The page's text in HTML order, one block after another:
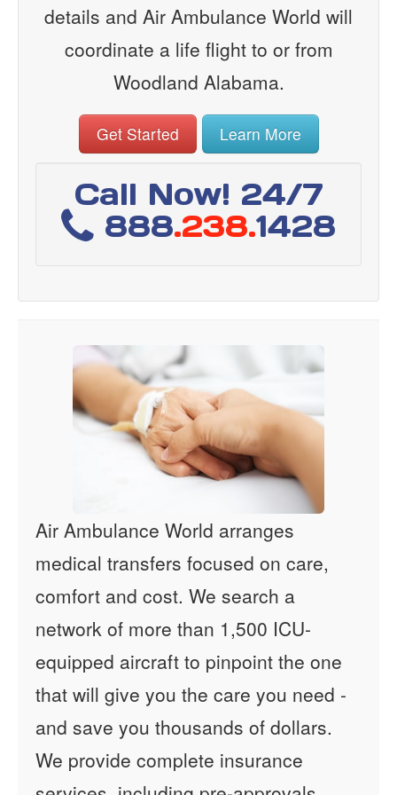
details and Air Ambulance World will
coordinate a life flight to or from
Woodland Alabama.
Get Started Learn More
Call Now! 24/7
888.238.1428
Air Ambulance World arranges
medical transfers focused on care,
comfort and cost. We search a
network of more than 1,500 ICU-
equipped aircraft to pinpoint the one
that will give you the care you need -
and save you thousands of dollars.
We provide complete insurance